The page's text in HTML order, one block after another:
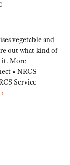
|
vegetable and
out what kind of
it. More
• NRCS
Service